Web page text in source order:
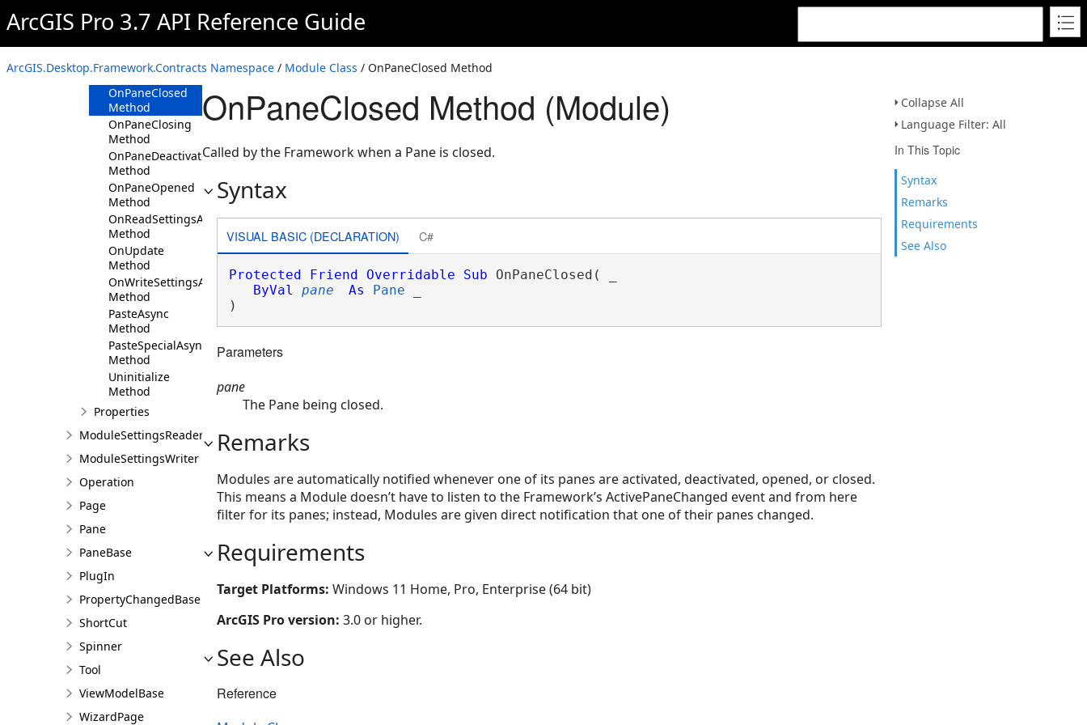
ArcGIS Pro 3.7 API Reference Guide
ArcGIS.Desktop.Framework.Contracts Namespace / Module Class / OnPaneClosed Method
Collapse All
Language Filter: All
In This Topic
Syntax
Remarks
Requirements
See Also
Method
Initialize
Method
OnPaneActivated
Method
OnPaneClosed
Method
OnPaneClosing
Method
OnPaneDeactivated
Method
OnPaneOpened
Method
OnReadSettingsAsync
Method
OnUpdate
Method
OnWriteSettingsAsync
Method
PasteAsync
Method
PasteSpecialAsync
Method
Uninitialize
Method
Properties
ModuleSettingsReader
ModuleSettingsWriter
Operation
Page
Pane
PaneBase
PlugIn
PropertyChangedBase
ShortCut
Spinner
Tool
ViewModelBase
WizardPage
OnPaneClosed Method (Module)
Called by the Framework when a Pane is closed.
Syntax
VISUAL BASIC (DECLARATION) C#
Protected Friend Overridable Sub OnPaneClosed( _
ByVal
pane As Pane
)
Parameters
pane
The Pane being closed.
Remarks
Modules are automatically notified whenever one of its panes are activated, deactivated, opened, or closed.
This means a Module doesn’t have to listen to the Framework’s ActivePaneChanged event and from here
filter for its panes; instead, Modules are given direct notification that one of their panes changed.
Requirements
Target Platforms: Windows 11 Home, Pro, Enterprise (64 bit)
ArcGIS Pro version: 3.0 or higher.
See Also
Reference